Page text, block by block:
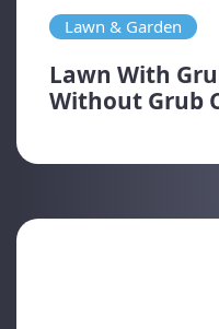
Lawn & Garden
Lawn With
Without Grub